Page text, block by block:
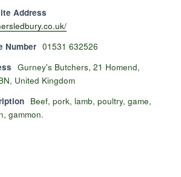
Address
Number 01531 632526
Gurney's Butchers, 21 Homend,
United Kingdom
Beef, pork, lamb, poultry, game,
gammon.